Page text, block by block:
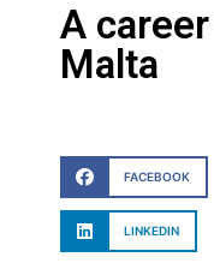
A
Malta
FACEBOOK
LINKEDIN